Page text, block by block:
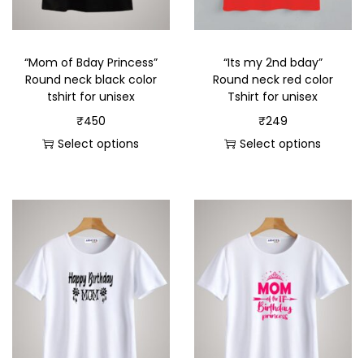
“Mom of Bday Princess”
Round neck black color
tshirt for unisex
₹450
Select options
“Its my 2nd bday”
Round neck red color
Tshirt for unisex
₹249
Select options